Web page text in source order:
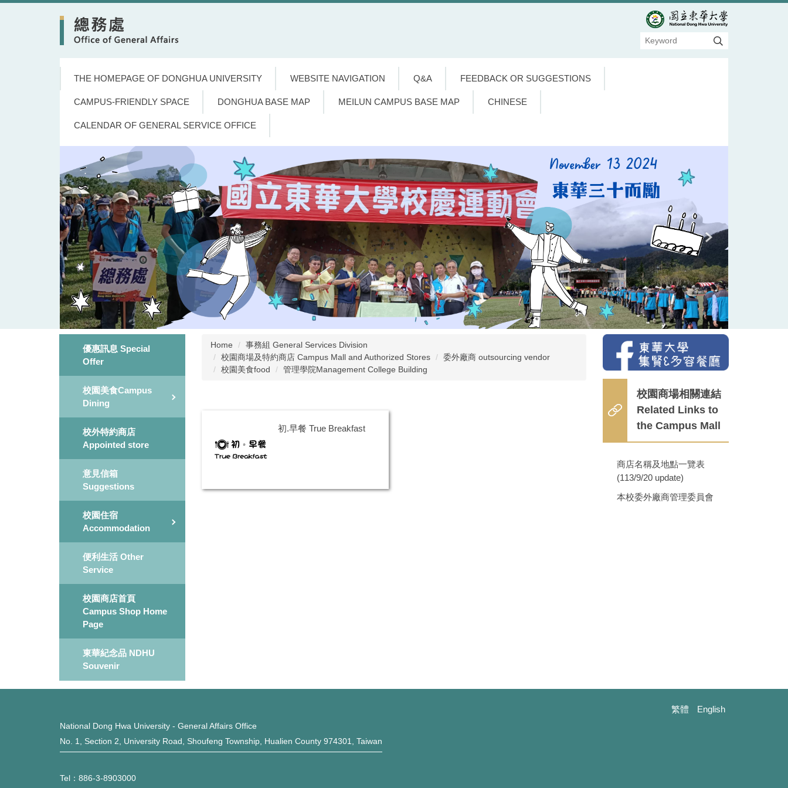
THE HOMEPAGE OF DONGHUA UNIVERSITY WEBSITE NAVIGATION Q&A FEEDBACK OR SUGGESTIONS
CAMPUS-FRIENDLY SPACE DONGHUA BASE MAP MEILUN CAMPUS BASE MAP CHINESE
CALENDAR OF GENERAL SERVICE OFFICE
優惠訊息 Special
Offer
校園美食Campus
Dining
校外特約商店
Appointed store
意見信箱
Suggestions
校園住宿
Accommodation
便利生活 Other
Service
校園商店首頁
Campus Shop Home
Page
東華紀念品 NDHU
Souvenir
Home
事務組 General Services Division
校園商場及特約商店 Campus Mall and Authorized Stores
委外廠商 outsourcing vendor
校園美食food
管理學院Management College Building
初.早餐 True Breakfast
校園商場相關連結
Related Links to
the Campus Mall
商店名稱及地點一覽表
(113/9/20 update)
本校委外廠商管理委員會
繁體 English
National Dong Hwa University - General Affairs Office
No. 1, Section 2, University Road, Shoufeng Township, Hualien County 974301, Taiwan
Tel：886-3-8903000